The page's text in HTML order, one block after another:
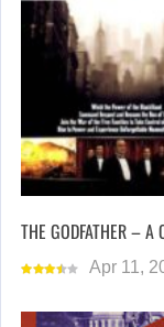
THE GODFATHER –
Apr 11,